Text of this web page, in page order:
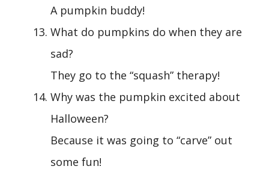
A pumpkin buddy!
What do pumpkins do when they are
sad?
They go to the “squash” therapy!
Why was the pumpkin excited about
Halloween?
Because it was going to “carve” out
some fun!